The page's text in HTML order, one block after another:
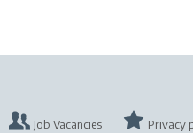
Job Vacancies Privacy